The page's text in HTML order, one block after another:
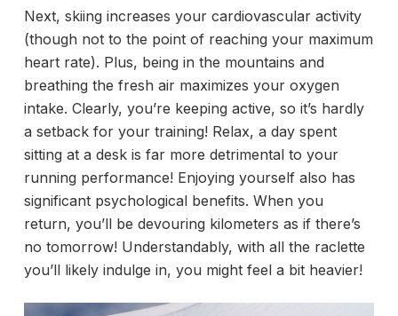
Next, skiing increases your cardiovascular activity
(though not to the point of reaching your maximum
heart rate). Plus, being in the mountains and
breathing the fresh air maximizes your oxygen
intake. Clearly, you’re keeping active, so it’s hardly
a setback for your training! Relax, a day spent
sitting at a desk is far more detrimental to your
running performance! Enjoying yourself also has
significant psychological benefits. When you
return, you’ll be devouring kilometers as if there’s
no tomorrow! Understandably, with all the raclette
you’ll likely indulge in, you might feel a bit heavier!